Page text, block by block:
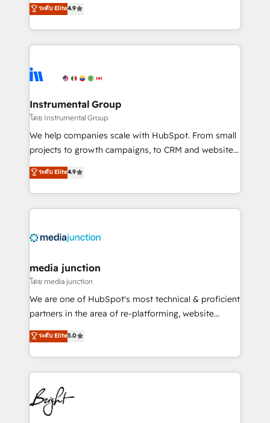
growing tech-enabler & facilitator, MakeWebBetter,
hands you the blend of HubSpot expertise &
eminent solutions & integrations. Trust us to
Elite Partners with 10+ years of HubSpot experience
Premier Partner 2023 🌟5 HubSpot Accreditations 🌟
Won HubSpot Theme Challenge 2021 🌟INBOUND’19
HubSpot Rising Star Why us? Harnessing the full
potential of the powerful HubSpot CRM. ✔️A team of
HubSpot experience ✔️Flexible pricing models —
Hourly-fee (assigned one Dedicated HubSpot
requirement). ✔️Helped over 25,000+ customers so
ระดับ Elite4.9
Instrumental Group
โดย Instrumental Group
We help companies scale with HubSpot. From small
projects to growth campaigns, to CRM and websites.
Hire an agency that's experienced in every inch of
HubSpot and willing to work hand-in-hand with your
team to simplify the complex and build a better
experience for your team and customers.
ระดับ Elite4.9
media junction
โดย media junction
We are one of HubSpot's most technical & proficient
partners in the area of re-platforming, website
design & development. We specialize in multi-hub
implementations for mid-market & enterprise
companies. We are woman-owned, powered by
coffee, and we ❤️ dogs. We produce award-winning
work for our clients. 🏆2023 Technical Expertise
Impact Award 🏆2022 Technical Expertise Impact
Award 🏆2022 Platform Migration Excellence Impact
ระดับ Elite5.0